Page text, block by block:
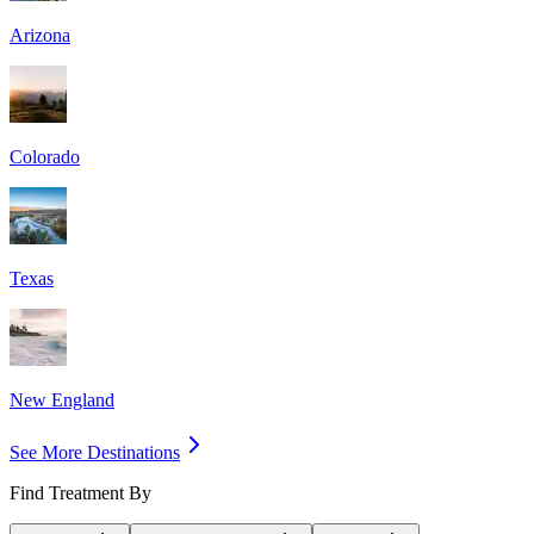
Arizona
Colorado
Texas
New England
See More Destinations
Find Treatment By